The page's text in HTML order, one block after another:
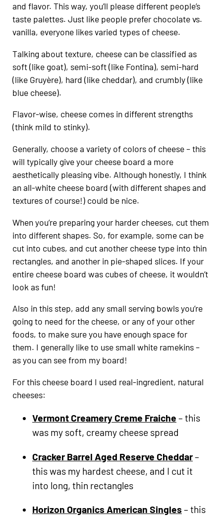
and flavor. This way, you’ll please different people’s
taste palettes. Just like people prefer chocolate vs.
vanilla, everyone likes varied types of cheese.
Talking about texture, cheese can be classified as
soft (like goat), semi-soft (like Fontina), semi-hard
(like Gruyère), hard (like cheddar), and crumbly (like
blue cheese).
Flavor-wise, cheese comes in different strengths
(think mild to stinky).
Generally, choose a variety of colors of cheese – this
will typically give your cheese board a more
aesthetically pleasing vibe. Although honestly, I think
an all-white cheese board (with different shapes and
textures of course!) could be nice.
When you’re preparing your harder cheeses, cut them
into different shapes. So, for example, some can be
cut into cubes, and cut another cheese type into thin
rectangles, and another in pie-shaped slices. If your
entire cheese board was cubes of cheese, it wouldn’t
look as fun!
Also in this step, add any small serving bowls you’re
going to need for the cheese, or any of your other
foods, to make sure you have enough space for
them. I generally like to use small white ramekins –
as you can see from my board!
For this cheese board I used real-ingredient, natural
cheeses:
Vermont Creamery Creme Fraiche – this
was my soft, creamy cheese spread
Cracker Barrel Aged Reserve Cheddar–
this was my hardest cheese, and I cut it
into long, thin rectangles
Horizon Organics American Singles– this